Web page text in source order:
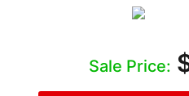
Sale Price: